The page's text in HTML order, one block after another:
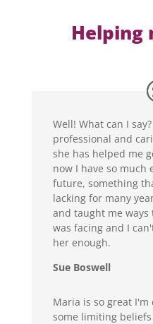
Helping
Well! What can I
professional and
she has helped me
now I have so much
future, something
lacking for many
and taught me ways
was facing and I
her enough.
Sue Boswell
Maria is so great
some limiting